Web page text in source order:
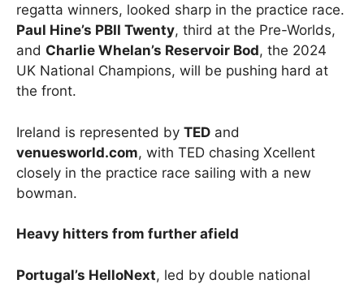
regatta winners, looked sharp in the practice race.
Paul Hine’s PBII Twenty, third at the Pre-Worlds,
and Charlie Whelan’s Reservoir Bod, the 2024
UK National Champions, will be pushing hard at
the front.
Ireland is represented by TED and
venuesworld.com, with TED chasing Xcellent
closely in the practice race sailing with a new
bowman.
Heavy hitters from further afield
Portugal’s HelloNext, led by double national